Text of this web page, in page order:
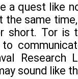
a quest like
same
short. Tor is
Research
sound like